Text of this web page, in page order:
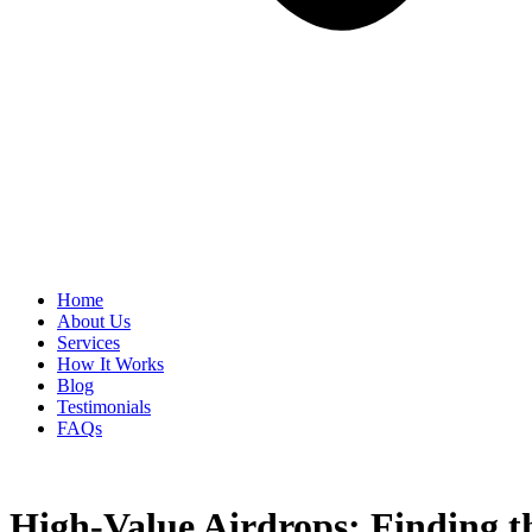
Home
About Us
Services
How It Works
Blog
Testimonials
FAQs